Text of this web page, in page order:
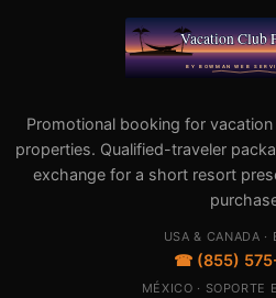
Promotional booking for
properties. Qualified-traveler
exchange for a short resort
USA & CANADA ·
☎ (855)
MÉXICO · SOPORTE